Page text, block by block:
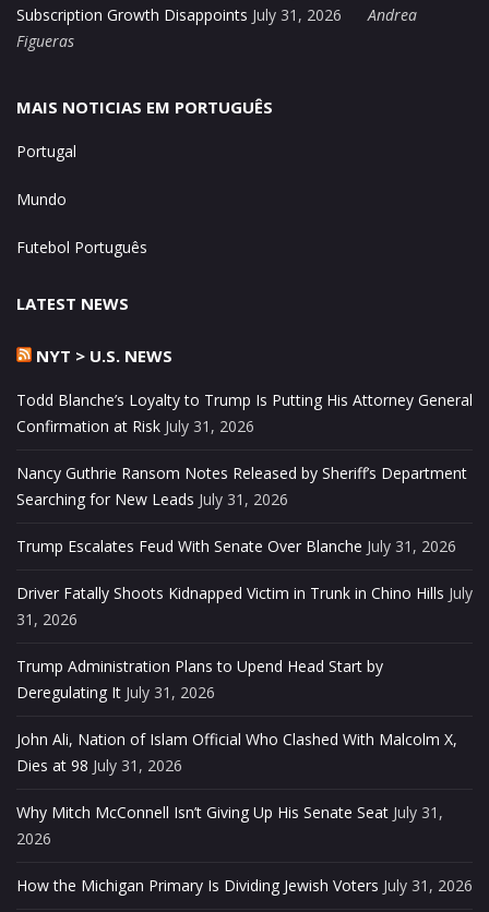
Subscription Growth Disappoints July 31, 2026
Andrea
Figueras
MAIS NOTICIAS EM PORTUGUÊS
Portugal
Mundo
Futebol Português
LATEST NEWS
NYT > U.S. NEWS
Todd Blanche’s Loyalty to Trump Is Putting His Attorney General
Confirmation at Risk July 31, 2026
Nancy Guthrie Ransom Notes Released by Sheriff’s Department
Searching for New Leads July 31, 2026
Trump Escalates Feud With Senate Over Blanche July 31, 2026
Driver Fatally Shoots Kidnapped Victim in Trunk in Chino Hills July
31, 2026
Trump Administration Plans to Upend Head Start by
Deregulating It July 31, 2026
John Ali, Nation of Islam Official Who Clashed With Malcolm X,
Dies at 98 July 31, 2026
Why Mitch McConnell Isn’t Giving Up His Senate Seat July 31,
2026
How the Michigan Primary Is Dividing Jewish Voters July 31, 2026